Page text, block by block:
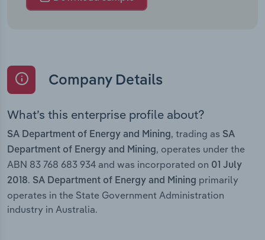
Company Details
What’s this enterprise profile about?
SA Department of Energy and Mining, trading as SA
Department of Energy and Mining, operates under the
ABN 83 768 683 934 and was incorporated on 01 July
2018. SA Department of Energy and Mining primarily
operates in the State Government Administration
industry in Australia.